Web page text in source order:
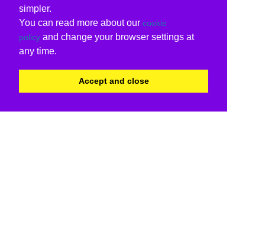
simpler.
You can read more about our cookie
policy and change your browser settings at
any time.
Accept and close